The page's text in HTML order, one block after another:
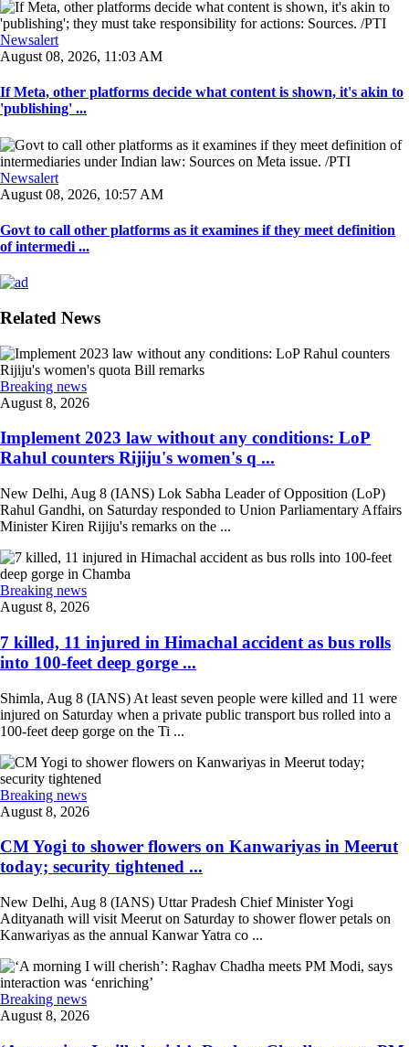
Newsalert
August 08, 2026, 11:03 AM
If Meta, other platforms decide what content is shown, it's akin to
'publishing' ...
Newsalert
August 08, 2026, 10:57 AM
Govt to call other platforms as it examines if they meet definition
of intermedi ...
Related News
Breaking news
August 8, 2026
Implement 2023 law without any conditions: LoP
Rahul counters Rijiju's women's q ...
New Delhi, Aug 8 (IANS) Lok Sabha Leader of Opposition (LoP)
Rahul Gandhi, on Saturday responded to Union Parliamentary Affairs
Minister Kiren Rijiju's remarks on the ...
Breaking news
August 8, 2026
7 killed, 11 injured in Himachal accident as bus rolls
into 100-feet deep gorge ...
Shimla, Aug 8 (IANS) At least seven people were killed and 11 were
injured on Saturday when a private public transport bus rolled into a
100-feet deep gorge on the Ti ...
Breaking news
August 8, 2026
CM Yogi to shower flowers on Kanwariyas in Meerut
today; security tightened ...
New Delhi, Aug 8 (IANS) Uttar Pradesh Chief Minister Yogi
Adityanath will visit Meerut on Saturday to shower flower petals on
Kanwariyas as the annual Kanwar Yatra co ...
Breaking news
August 8, 2026